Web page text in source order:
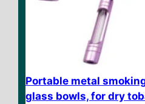
Portable metal
glass bowls, for dry